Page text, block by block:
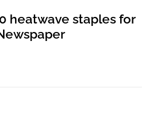
heatwave staples for